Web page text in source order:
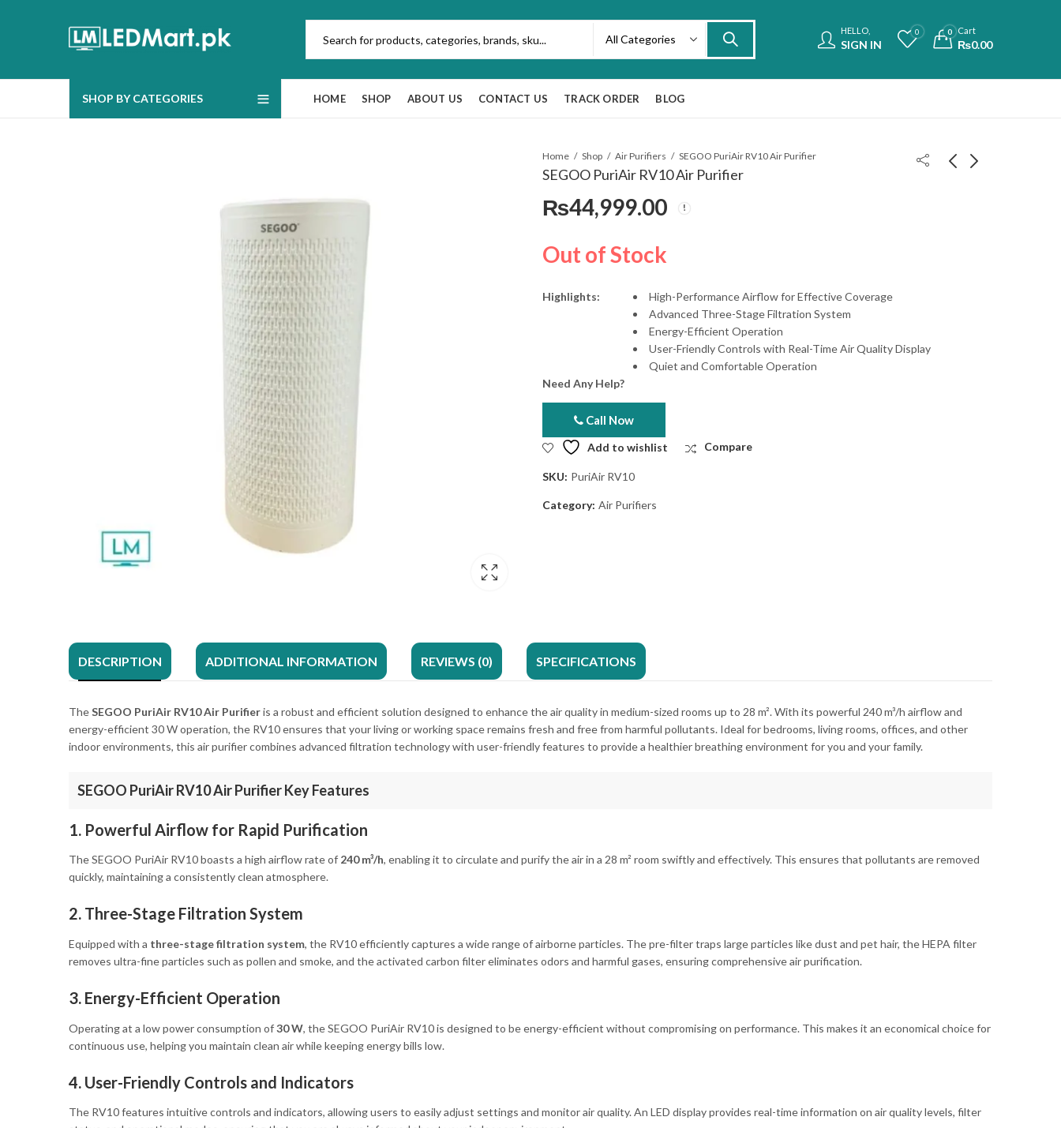
HELLO,
SIGN IN
0 0 Cart
₨0.00
SHOP BY CATEGORIES HOME SHOP ABOUT US CONTACT US TRACK ORDER BLOG
Home Shop Air Purifiers SEGOO PuriAir RV10 Air Purifier
SEGOO PuriAir RV10 Air Purifier
₨44,999.00
Out of Stock
Highlights:
High-Performance Airflow for Effective Coverage
Advanced Three-Stage Filtration System
Energy-Efficient Operation
User-Friendly Controls with Real-Time Air Quality Display
Quiet and Comfortable Operation
Need Any Help?
Call Now
Add to wishlist Compare
SKU: PuriAir RV10
Category: Air Purifiers
DESCRIPTION ADDITIONAL INFORMATION REVIEWS (0) SPECIFICATIONS
TheSEGOO PuriAir RV10 Air Purifieris a robust and efficient solution designed to enhance the air quality in medium-sized rooms up to 28 m². With its powerful 240 m³/h airflow and
energy-efficient 30 W operation, the RV10 ensures that your living or working space remains fresh and free from harmful pollutants. Ideal for bedrooms, living rooms, offices, and other
indoor environments, this air purifier combines advanced filtration technology with user-friendly features to provide a healthier breathing environment for you and your family.
SEGOO PuriAir RV10 Air Purifier Key Features
1. Powerful Airflow for Rapid Purification
The SEGOO PuriAir RV10 boasts a high airflow rate of 240 m³/h, enabling it to circulate and purify the air in a 28 m² room swiftly and effectively. This ensures that pollutants are removed
quickly, maintaining a consistently clean atmosphere.
2. Three-Stage Filtration System
Equipped with a three-stage filtration system, the RV10 efficiently captures a wide range of airborne particles. The pre-filter traps large particles like dust and pet hair, the HEPA filter
removes ultra-fine particles such as pollen and smoke, and the activated carbon filter eliminates odors and harmful gases, ensuring comprehensive air purification.
3. Energy-Efficient Operation
Operating at a low power consumption of30 W, the SEGOO PuriAir RV10 is designed to be energy-efficient without compromising on performance. This makes it an economical choice for
continuous use, helping you maintain clean air while keeping energy bills low.
4. User-Friendly Controls and Indicators
The RV10 features intuitive controls and indicators, allowing users to easily adjust settings and monitor air quality. An LED display provides real-time information on air quality levels, filter